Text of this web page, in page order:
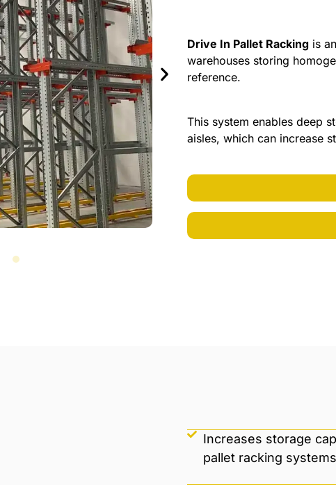
Drive In Pallet Racking is
warehouses storing
reference.
This system enables deep
aisles, which can increase
Increases storage
pallet racking